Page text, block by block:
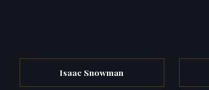
Isaac Snowman